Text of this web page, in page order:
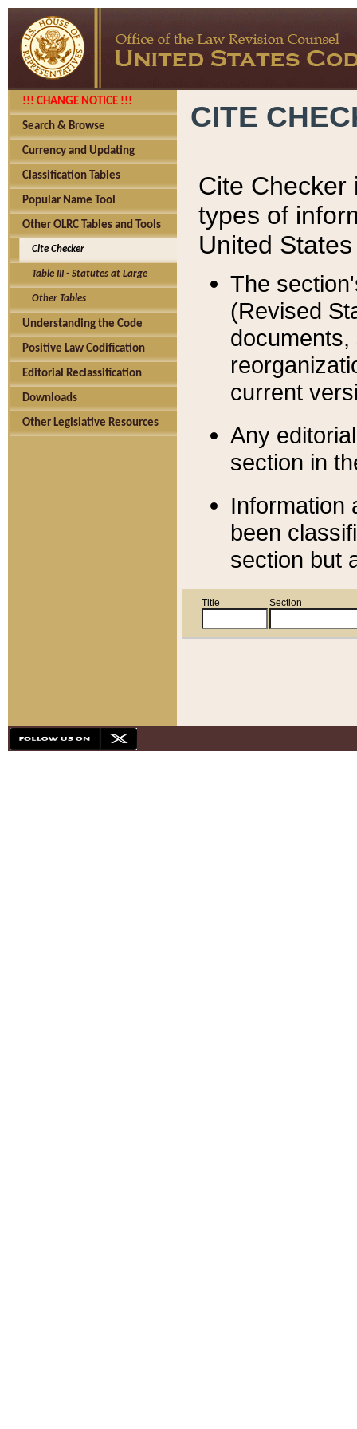
!!! CHANGE NOTICE !!!
Search & Browse
Currency and Updating
Classification Tables
Popular Name Tool
Other OLRC Tables and Tools
Cite Checker
Table III - Statutes at Large
Other Tables
Understanding the Code
Positive Law Codification
Editorial Reclassification
Downloads
Other Legislative Resources
CITE
Cite Checker
types of
United
The
(Revised
current
Any
section in
Information
been
section but
Title Section